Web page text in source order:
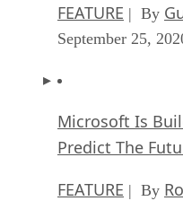
FEATURE | By
September 25,
Microsoft Is
Predict The
FEATURE | By